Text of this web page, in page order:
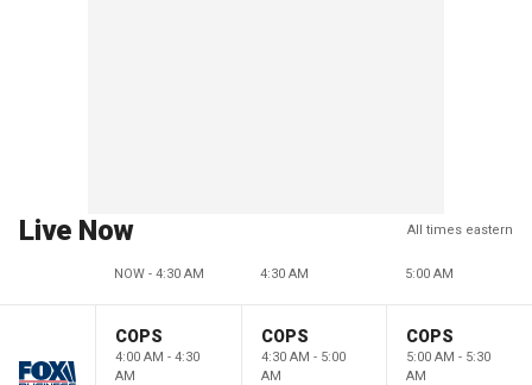
Live Now All times eastern
NOW - 4:30 AM 4:30 AM 5:00 AM
COPS
4:00 AM - 4:30
AM
COPS
4:30 AM - 5:00
AM
COPS
5:00 AM - 5:30
AM